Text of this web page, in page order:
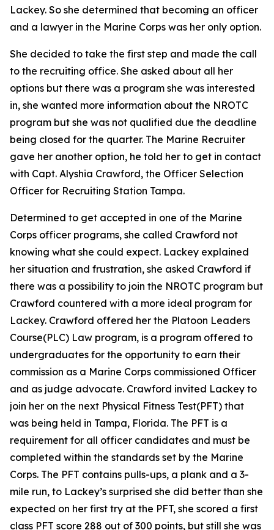
Lackey. So she determined that becoming an officer
and a lawyer in the Marine Corps was her only option.
She decided to take the first step and made the call
to the recruiting office. She asked about all her
options but there was a program she was interested
in, she wanted more information about the NROTC
program but she was not qualified due the deadline
being closed for the quarter. The Marine Recruiter
gave her another option, he told her to get in contact
with Capt. Alyshia Crawford, the Officer Selection
Officer for Recruiting Station Tampa.
Determined to get accepted in one of the Marine
Corps officer programs, she called Crawford not
knowing what she could expect. Lackey explained
her situation and frustration, she asked Crawford if
there was a possibility to join the NROTC program but
Crawford countered with a more ideal program for
Lackey. Crawford offered her the Platoon Leaders
Course(PLC) Law program, is a program offered to
undergraduates for the opportunity to earn their
commission as a Marine Corps commissioned Officer
and as judge advocate. Crawford invited Lackey to
join her on the next Physical Fitness Test(PFT) that
was being held in Tampa, Florida. The PFT is a
requirement for all officer candidates and must be
completed within the standards set by the Marine
Corps. The PFT contains pulls-ups, a plank and a 3-
mile run, to Lackey’s surprised she did better than she
expected on her first try at the PFT, she scored a first
class PFT score 288 out of 300 points, but still she was